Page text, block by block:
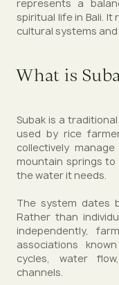
represents a
spiritual life in Bali. It
cultural systems
What is
Subak is a
used by rice
collectively
mountain springs
the water it needs.
The system dates
Rather than
independently,
associations
cycles, water
channels.